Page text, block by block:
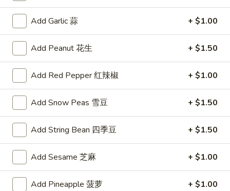
Spicy
Wontons
(8)
辣
混
沌
Spicy Wontons (8)
辣混沌
Meat-filled wontons served with a spicy sauce
$7.95
Fried
Wontons
(8)
炸
混
沌
Fried Wontons (8)
炸混沌
$3.75
Skewered
Chicken
(6)
Skewered Chicken (6)
鸡肉串
$8.75
Add Garlic 蒜 + $1.00
Add Peanut 花生 + $1.50
Add Red Pepper 红辣椒 + $1.00
Add Snow Peas 雪豆 + $1.50
Add String Bean 四季豆 + $1.50
Add Sesame 芝麻 + $1.00
Add Pineapple 菠萝 + $1.00